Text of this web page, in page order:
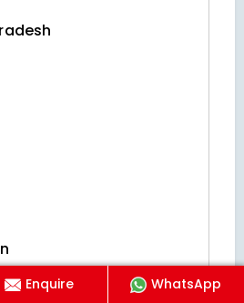
Enquire WhatsApp